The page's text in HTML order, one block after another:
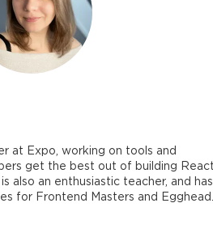
at Expo, working on tools and
get the best out of building
also an enthusiastic teacher, and has
for Frontend Masters and Egghead.